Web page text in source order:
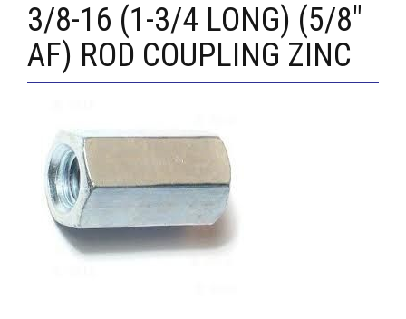
3/8-16 (1-3/4 LONG) (5/8"
AF) ROD COUPLING ZINC